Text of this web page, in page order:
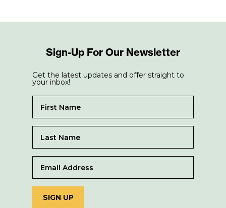
Sign-Up For Our Newsletter
Get the latest updates and offer straight to
your inbox!
SIGN UP